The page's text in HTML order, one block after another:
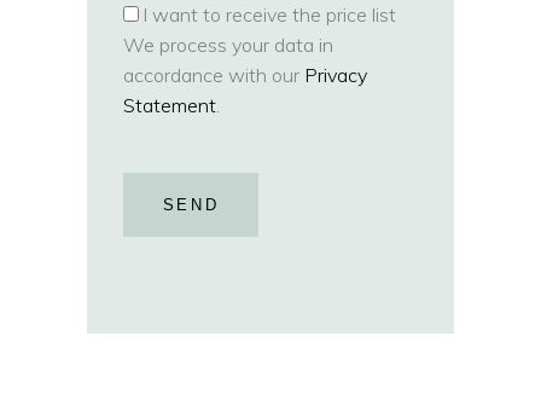
I want to receive the price list
We process your data in
accordance with our Privacy
Statement.
SEND